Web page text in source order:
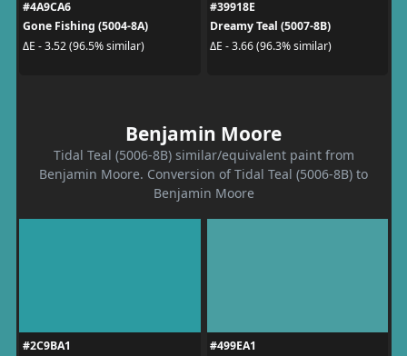
#4A9CA6
Gone Fishing (5004-8A)
ΔE - 3.52 (96.5% similar)
#39918E
Dreamy Teal (5007-8B)
ΔE - 3.66 (96.3% similar)
Benjamin Moore
Tidal Teal (5006-8B) similar/equivalent paint from
Benjamin Moore. Conversion of Tidal Teal (5006-8B) to
Benjamin Moore
#2C9BA1
#499EA1